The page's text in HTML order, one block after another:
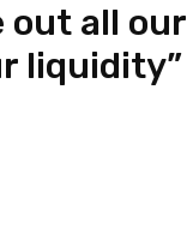
out all our
liquidity”